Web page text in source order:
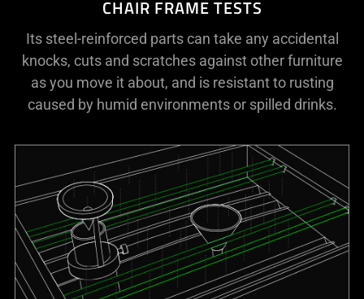
CHAIR FRAME TESTS
Its steel-reinforced parts can take any accidental
knocks, cuts and scratches against other furniture
as you move it about, and is resistant to rusting
caused by humid environments or spilled drinks.